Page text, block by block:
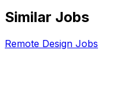
Similar Jobs
Remote Design Jobs